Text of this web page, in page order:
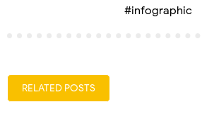
#infographic
RELATED POSTS